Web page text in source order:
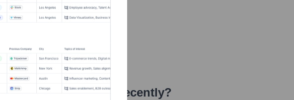
and LabradorSeen Recently?